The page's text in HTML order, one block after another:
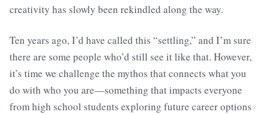
creativity has slowly been rekindled along the way.
Ten years ago, I’d have called this “settling,” and I’m sure
there are some people who’d still see it like that. However,
it’s time we challenge the mythos that connects what you
do with who you are—something that impacts everyone
from high school students exploring future career options